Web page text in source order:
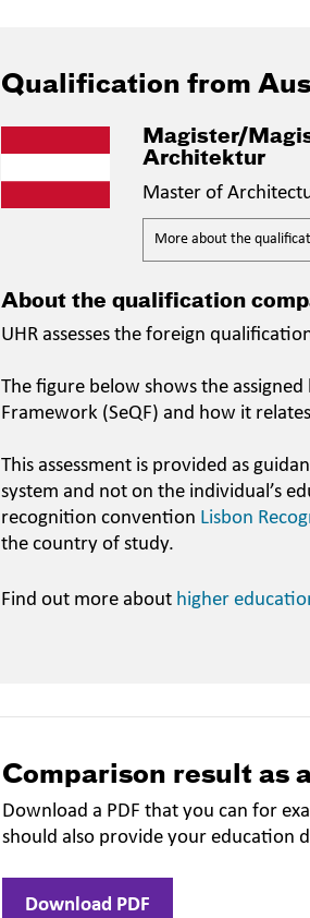
Qualification from
Magister/
Architektur
Master of
More about the
About the qualification
UHR assesses the foreign
The figure below shows the
Framework (SeQF) and how it
This assessment is provided as
system and not on the individual’s
recognition convention Lisbon
the country of study.
Find out more about higher
Comparison result as
Download a PDF that you can for
should also provide your education
Download PDF